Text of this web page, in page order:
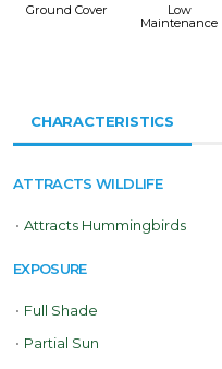
Ground Cover
Low
Maintenance
CHARACTERISTICS
ATTRACTS WILDLIFE
• Attracts Hummingbirds
EXPOSURE
• Full Shade
• Partial Sun